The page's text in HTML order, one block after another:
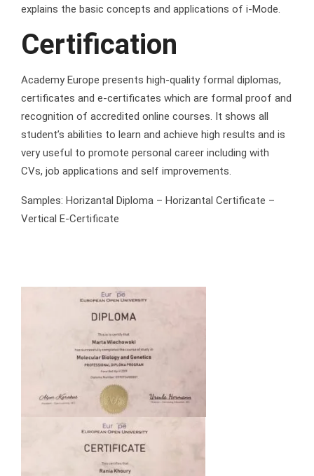
explains the basic concepts and applications of i-Mode.
Certification
Academy Europe presents high-quality formal diplomas,
certificates and e-certificates which are formal proof and
recognition of accredited online courses. It shows all
student’s abilities to learn and achieve high results and is
very useful to promote personal career including with
CVs, job applications and self improvements.
Samples: Horizantal Diploma – Horizantal Certificate –
Vertical E-Certificate